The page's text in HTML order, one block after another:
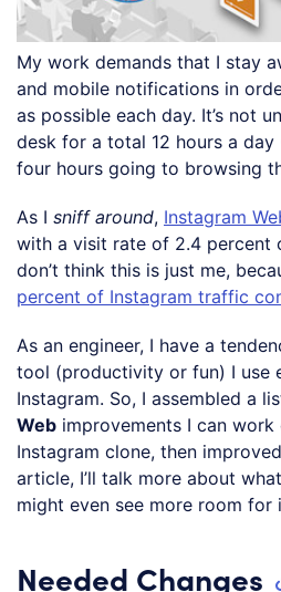
My work demands that I stay
and mobile notifications in
as possible each day. It’s not
desk for a total 12 hours a
four hours going to browsing
As I sniff around, Instagram
with a visit rate of 2.4 percent
don’t think this is just me,
percent of Instagram traffic
As an engineer, I have a
tool (productivity or fun) I use
Instagram. So, I assembled a
Web improvements I can
Instagram clone, then
article, I’ll talk more about
might even see more room for
Needed Changes